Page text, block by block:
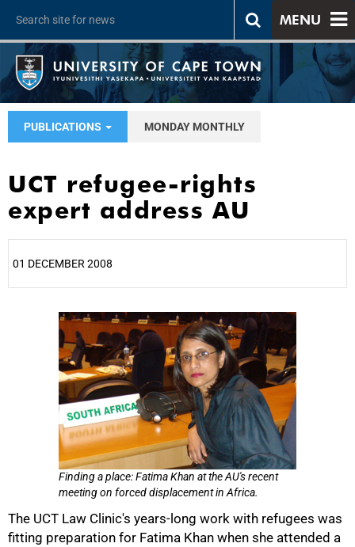
MENU
PUBLICATIONS MONDAY MONTHLY
UCT refugee-rights
expert address AU
01 DECEMBER 2008
Finding a place: Fatima Khan at the AU's recent
meeting on forced displacement in Africa.
The UCT Law Clinic's years-long work with refugees was
fitting preparation for Fatima Khan when she attended a